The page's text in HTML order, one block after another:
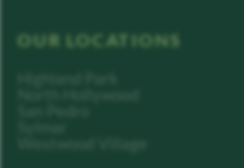
OUR LOCATIONS